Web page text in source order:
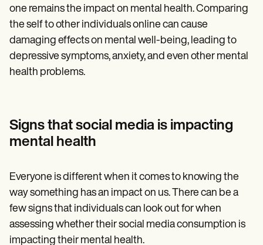
one remains the impact on mental health. Comparing
the self to other individuals online can cause
damaging effects on mental well-being, leading to
depressive symptoms, anxiety, and even other mental
health problems.
Signs that social media is impacting
mental health
Everyone is different when it comes to knowing the
way something has an impact on us. There can be a
few signs that individuals can look out for when
assessing whether their social media consumption is
impacting their mental health.